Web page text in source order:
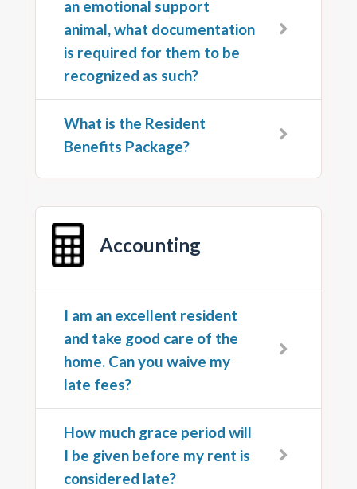
an emotional support
animal, what documentation
is required for them to be
recognized as such?
What is the Resident
Benefits Package?
Accounting
I am an excellent resident
and take good care of the
home. Can you waive my
late fees?
How much grace period will
I be given before my rent is
considered late?